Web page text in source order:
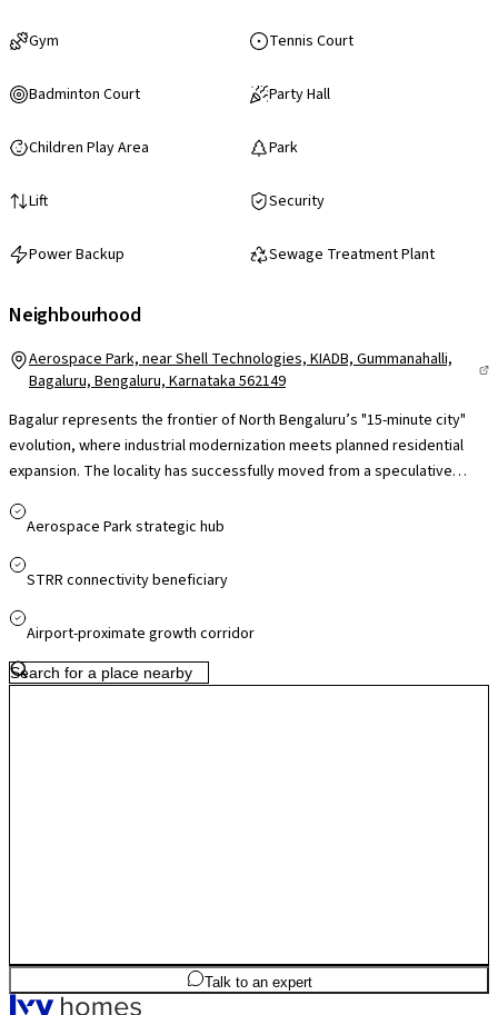
Gym Tennis Court
Badminton Court Party Hall
Children Play Area Park
Lift Security
Power Backup Sewage Treatment Plant
Neighbourhood
Aerospace Park, near Shell Technologies, KIADB, Gummanahalli,
Bagaluru, Bengaluru, Karnataka 562149
Bagalur represents the frontier of North Bengaluru’s "15-minute city"
evolution, where industrial modernization meets planned residential
expansion. The locality has successfully moved from a speculative
to the maturity of the Aerospace SEZ. With the Airport Metro nearing full
offers a unique combination of atmospheric calm and global economic
Aerospace Park strategic hub
STRR connectivity beneficiary
Airport-proximate growth corridor
2BHK 960sq.ftSBA
Talk to an expert